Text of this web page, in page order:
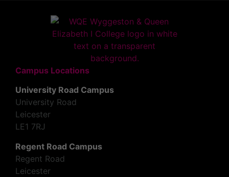
Campus Locations
University Road Campus
University Road
Leicester
LE1 7RJ
Regent Road Campus
Regent Road
Leicester